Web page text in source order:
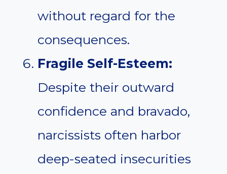
without regard for the
consequences.
Fragile Self-Esteem:
Despite their outward
confidence and bravado,
narcissists often harbor
deep-seated insecurities